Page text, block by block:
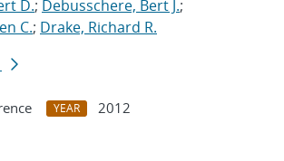
D.; Debusschere, Bert J.;
C.; Drake, Richard R.
YEAR
2012